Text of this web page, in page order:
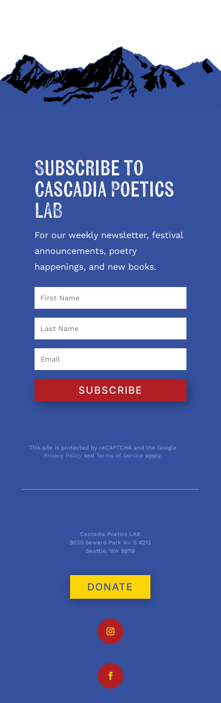
Subscribe to
Cascadia Poetics
LAB
For our weekly newsletter, festival
announcements, poetry
happenings, and new books.
SUBSCRIBE
This site is protected by reCAPTCHA and the Google
Privacy Policy andTerms of Service apply.
Cascadia Poetics LAB
9030 Seward Park Av. S #213
Seattle, WA 98118
DONATE